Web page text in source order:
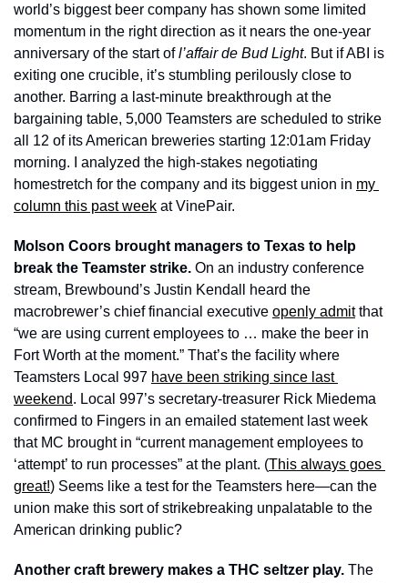
world’s biggest beer company has shown some limited
momentum in the right direction as it nears the one-year
anniversary of the start of l’affair de Bud Light. But if ABI is
exiting one crucible, it’s stumbling perilously close to
another. Barring a last-minute breakthrough at the
bargaining table, 5,000 Teamsters are scheduled to strike
all 12 of its American breweries starting 12:01am Friday
morning. I analyzed the high-stakes negotiating
homestretch for the company and its biggest union in my
column this past week at VinePair.
Molson Coors brought managers to Texas to help
break the Teamster strike. On an industry conference
stream, Brewbound’s Justin Kendall heard the
macrobrewer’s chief financial executive openly admit that
“we are using current employees to … make the beer in
Fort Worth at the moment.” That’s the facility where
Teamsters Local 997 have been striking since last
weekend. Local 997’s secretary-treasurer Rick Miedema
confirmed to Fingers in an emailed statement last week
that MC brought in “current management employees to
‘attempt’ to run processes” at the plant. (This always goes
great!) Seems like a test for the Teamsters here—can the
union make this sort of strikebreaking unpalatable to the
American drinking public?
Another craft brewery makes a THC seltzer play. The